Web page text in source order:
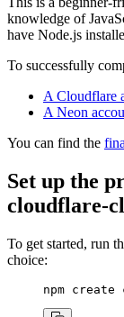
knowledge of
have Node.js
To successfully
A Cloudflare
A Neon
You can find the
Set up the
cloudflare-
To get started, run
choice:
npm create